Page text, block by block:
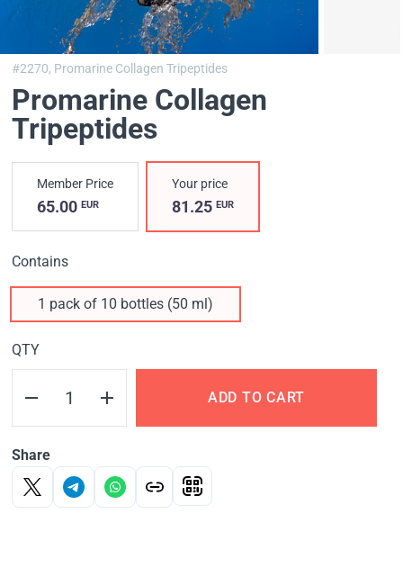
#2270, Promarine Collagen Tripeptides
Promarine Collagen
Tripeptides
Member Price
65.00 EUR
Your price
81.25EUR
Contains
1 pack of 10 bottles (50 ml)
QTY
ADD TO CART
Share